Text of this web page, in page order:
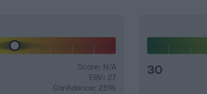
Score: N/A
EBV: 27
Confidence: 25%
30